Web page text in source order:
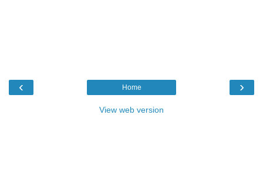
‹ ›
Home
View web version